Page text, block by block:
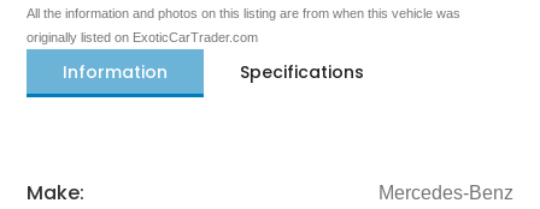
All the information and photos on this listing are from when this vehicle was
originally listed on ExoticCarTrader.com
Information Specifications
Make: Mercedes-Benz